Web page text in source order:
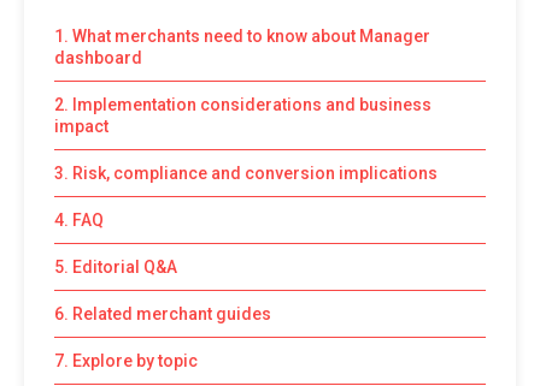
1. What merchants need to know about Manager
dashboard
2. Implementation considerations and business
impact
3. Risk, compliance and conversion implications
4. FAQ
5. Editorial Q&A
6. Related merchant guides
7. Explore by topic